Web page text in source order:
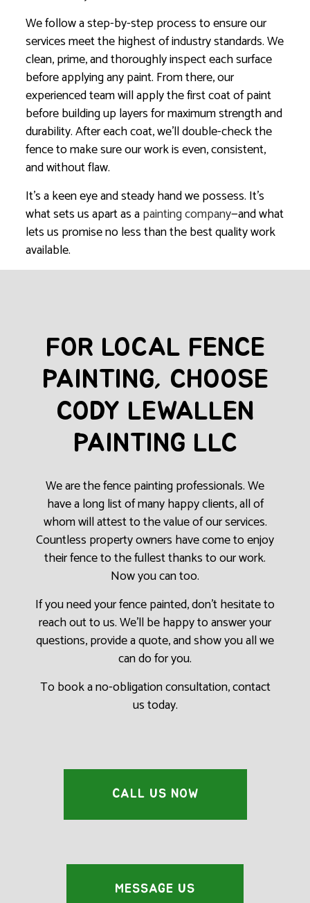
We follow a step-by-step process to ensure our
services meet the highest of industry standards. We
clean, prime, and thoroughly inspect each surface
before applying any paint. From there, our
experienced team will apply the first coat of paint
before building up layers for maximum strength and
durability. After each coat, we’ll double-check the
fence to make sure our work is even, consistent,
and without flaw.
It’s a keen eye and steady hand we possess. It’s
what sets us apart as apainting company—and what
lets us promise no less than the best quality work
available.
FOR LOCAL FENCE
PAINTING, CHOOSE
CODY LEWALLEN
PAINTING LLC
We are the fence painting professionals. We
have a long list of many happy clients, all of
whom will attest to the value of our services.
Countless property owners have come to enjoy
their fence to the fullest thanks to our work.
Now you can too.
If you need your fence painted, don’t hesitate to
reach out to us. We’ll be happy to answer your
questions, provide a quote, and show you all we
can do for you.
To book a no-obligation consultation, contact
us today.
CALL US NOW
MESSAGE US